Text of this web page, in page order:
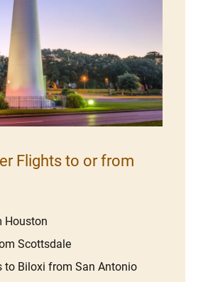
Flights to or from
Houston
Scottsdale
to Biloxi from San Antonio